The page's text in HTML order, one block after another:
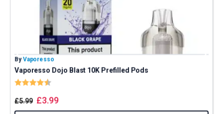
By Vaporesso
Vaporesso Dojo Blast 10K Prefilled Pods
Rating:
£5.99 £3.99